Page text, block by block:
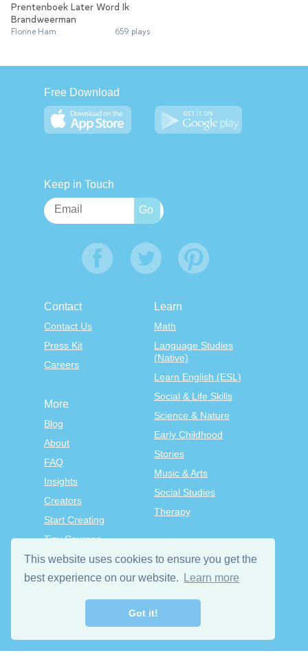
This website uses cookies to ensure you get the
best experience on our website.
Learn more
Got it!
Prentenboek Later Word Ik
Brandweerman
Florine Ham 659 plays
Free Download
Keep in Touch
Contact
Contact Us
Press Kit
Careers
Learn
Math
Language Studies
(Native)
Learn English (ESL)
Social & Life Skills
Science & Nature
Early Childhood
Stories
Music & Arts
Social Studies
Therapy
More
Blog
About
FAQ
Insights
Creators
Start Creating
Tiny Courses
TinyTap Premium
Terms & Conditions
Privacy Policy